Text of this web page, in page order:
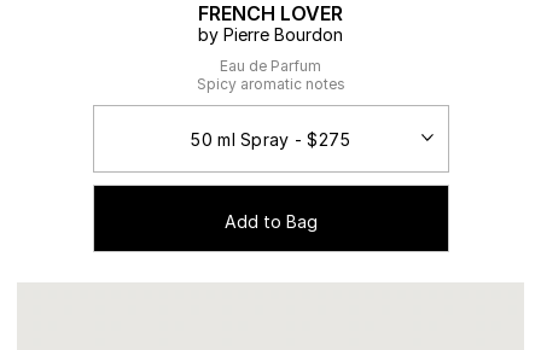
FRENCH LOVER
by Pierre Bourdon
Eau de Parfum
Spicy aromatic notes
Add to Bag